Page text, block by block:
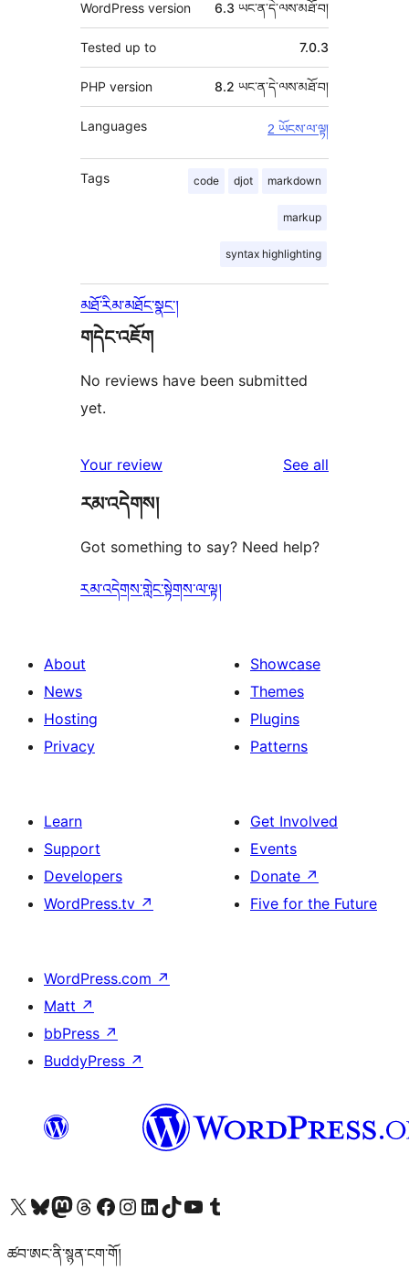
WordPress version 6.3 ཡང་ན་དེ་ལས་མཐོ་བ།
Tested up to 7.0.3
PHP version 8.2 ཡང་ན་དེ་ལས་མཐོ་བ།
Languages 2 ཡོངས་ལ་ལྟ།
Tags code djot markdown
markup
syntax highlighting
མཐོ་རིམ་མཐོང་སྣང་།
གདེང་འཇོག
No reviews have been submitted
yet.
Your review See all
རམ་འདེགས།
Got something to say? Need help?
རམ་འདེགས་གླེང་སྟེགས་ལ་ལྟ།
About
News
Hosting
Privacy
Showcase
Themes
Plugins
Patterns
Learn
Support
Developers
WordPress.tv ↗
Get Involved
Events
Donate ↗
Five for the Future
WordPress.com ↗
Matt ↗
bbPress ↗
BuddyPress ↗
Visit our X (formerly Twitter) account
Visit our Bluesky account
Visit our Mastodon account
Visit our Threads account
Visit our Facebook page
Visit our Instagram account
Visit our LinkedIn account
Visit our TikTok account
Visit our YouTube channel
Visit our Tumblr account
ཚབ་ཨང་ནི་སྙན་ངག་གོ།